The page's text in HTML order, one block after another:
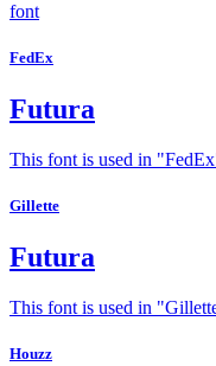
font
FedEx
Futura
This font is used in
Gillette
Futura
This font is used in
Houzz